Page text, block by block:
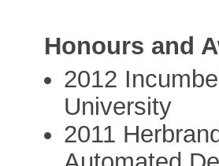
Honours and
2012
University
2011